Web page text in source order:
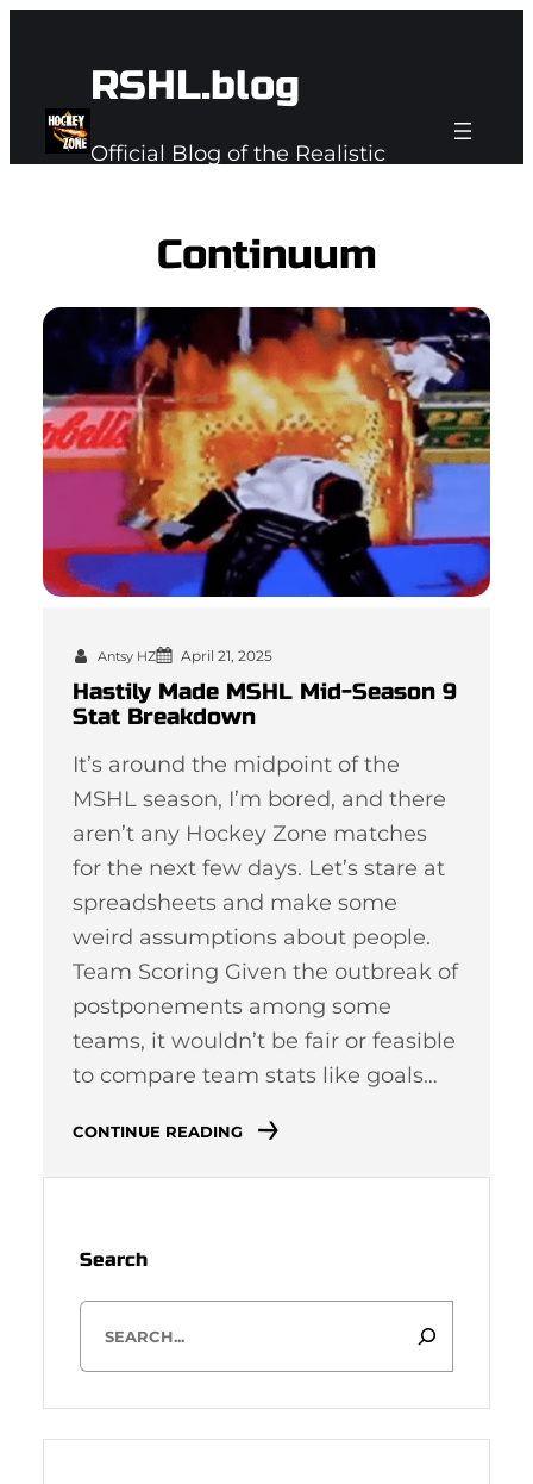
RSHL.blog
Official Blog of the Realistic
Continuum
Antsy HZ April 21, 2025
Hastily Made MSHL Mid-Season 9
Stat Breakdown
It’s around the midpoint of the
MSHL season, I’m bored, and there
aren’t any Hockey Zone matches
for the next few days. Let’s stare at
spreadsheets and make some
weird assumptions about people.
Team Scoring Given the outbreak of
postponements among some
teams, it wouldn’t be fair or feasible
to compare team stats like goals…
CONTINUE READING
Search
S
c